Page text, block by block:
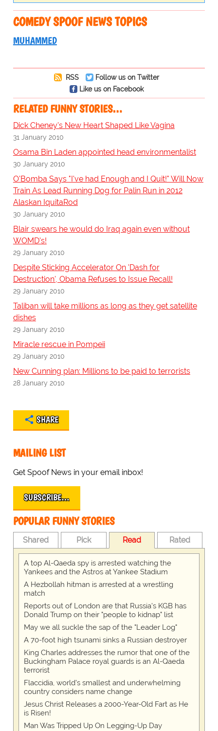
COMEDY SPOOF NEWS TOPICS
MUHAMMED
RSS
Follow us on Twitter
Like us on Facebook
RELATED FUNNY STORIES…
Dick Cheney's New Heart Shaped Like Vagina
31 January 2010
Osama Bin Laden appointed head environmentalist
30 January 2010
O'Bomba Says "I've had Enough and I Quit!" Will Now
Train As Lead Running Dog for Palin Run in 2012
Alaskan IquitaRod
30 January 2010
Blair swears he would do Iraq again even without
WOMD's!
29 January 2010
Despite Sticking Accelerator On 'Dash for
Destruction', Obama Refuses to Issue Recall!
29 January 2010
Taliban will take millions as long as they get satellite
dishes
29 January 2010
Miracle rescue in Pompeii
29 January 2010
New Cunning plan: Millions to be paid to terrorists
28 January 2010
SHARE
MAILING LIST
Get Spoof News in your email inbox!
SUBSCRIBE…
POPULAR FUNNY STORIES
Shared Pick Read Rated
A top Al-Qaeda spy is arrested watching the
Yankees and the Astros at Yankee Stadium
A Hezbollah hitman is arrested at a wrestling
match
Reports out of London are that Russia's KGB has
Donald Trump on their "people to kidnap" list
May we all suckle the sap of the "Leader Log"
A 70-foot high tsunami sinks a Russian destroyer
King Charles addresses the rumor that one of the
Buckingham Palace royal guards is an Al-Qaeda
terrorist
Flaccidia, world's smallest and underwhelming
country considers name change
Jesus Christ Releases a 2000-Year-Old Fart as He
is Risen!
Man Was Tripped Up On Legging-Up Day